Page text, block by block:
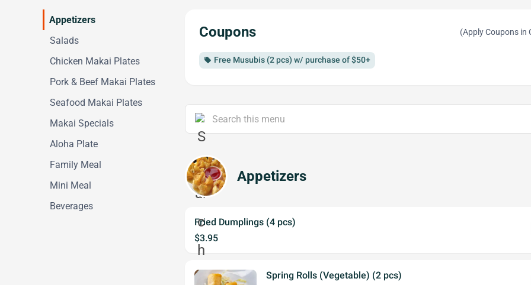
Appetizers
Salads
Chicken Makai Plates
Pork & Beef Makai Plates
Seafood Makai Plates
Makai Specials
Aloha Plate
Family Meal
Mini Meal
Beverages
Coupons (Apply Coupons in
local_offer Free Musubis (2 pcs) w/ purchase of $50+
Appetizers
Fried Dumplings (4 pcs)
$3.95
Spring Rolls (Vegetable) (2 pcs)